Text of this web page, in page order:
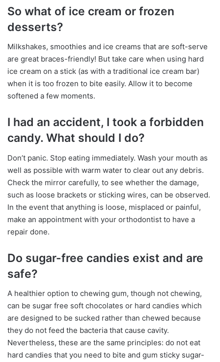
So what of ice cream or frozen
desserts?
Milkshakes, smoothies and ice creams that are soft-serve
are great braces-friendly! But take care when using hard
ice cream on a stick (as with a traditional ice cream bar)
when it is too frozen to bite easily. Allow it to become
softened a few moments.
I had an accident, I took a forbidden
candy. What should I do?
Don’t panic. Stop eating immediately. Wash your mouth as
well as possible with warm water to clear out any debris.
Check the mirror carefully, to see whether the damage,
such as loose brackets or sticking wires, can be observed.
In the event that anything is loose, misplaced or painful,
make an appointment with your orthodontist to have a
repair done.
Do sugar-free candies exist and are
safe?
A healthier option to chewing gum, though not chewing,
can be sugar free soft chocolates or hard candies which
are designed to be sucked rather than chewed because
they do not feed the bacteria that cause cavity.
Nevertheless, these are the same principles: do not eat
hard candies that you need to bite and gum sticky sugar-